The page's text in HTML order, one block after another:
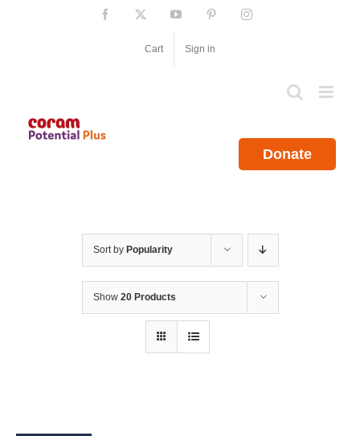
Facebook YouTube PinterestInstagram
Cart Sign in
Donate
Sort by Popularity
Show 20 Products